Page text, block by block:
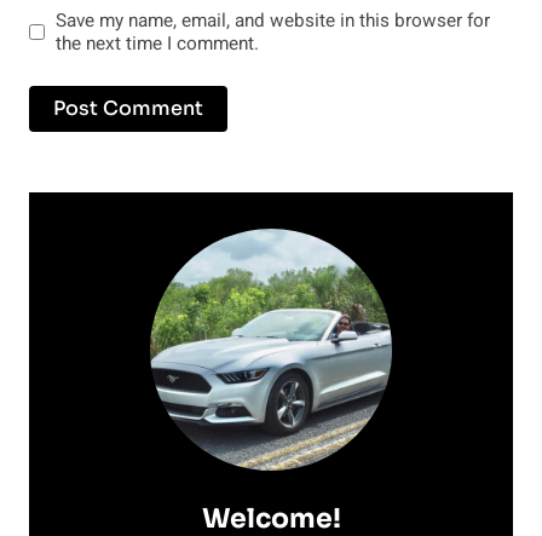
Save my name, email, and website in this browser for
the next time I comment.
Welcome!